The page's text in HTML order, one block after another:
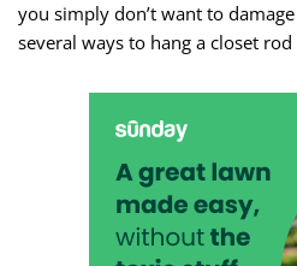
you simply don’t want to
several ways to hang a closet